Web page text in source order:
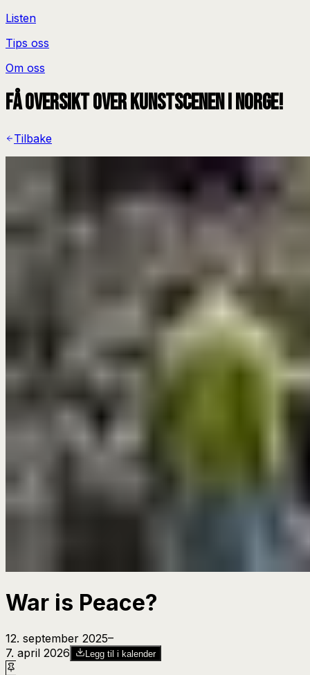
Listen
Tips oss
Om oss
Få oversikt over kunstscenen i Norge!
Tilbake
War is Peace?
12. september 2025–​
7. april 2026
Legg til i kalender